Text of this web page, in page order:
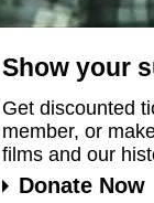
Show your
Get discounted
member, or
films and our
Donate Now